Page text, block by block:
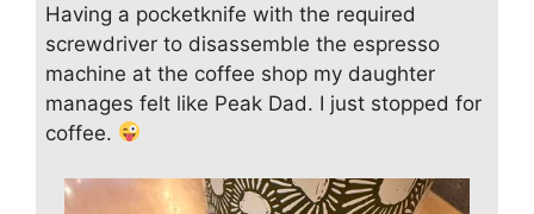
Having a pocketknife with the required
screwdriver to disassemble the espresso
machine at the coffee shop my daughter
manages felt like Peak Dad. I just stopped for
coffee.